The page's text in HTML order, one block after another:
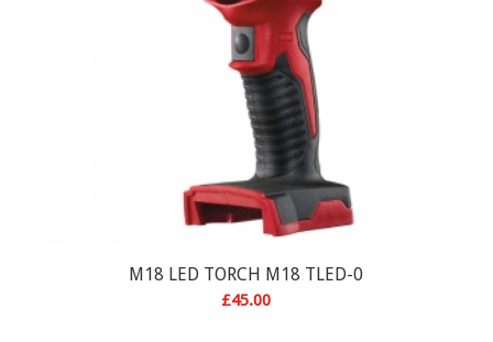
M18 LED TORCH M18 TLED-0
£45.00